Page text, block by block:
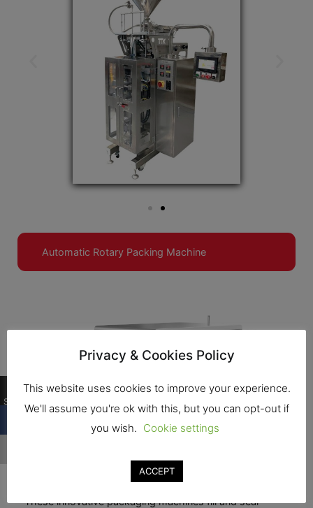
Automatic Rotary Packing Machine
Automatic Rotary Packing Machine
These innovative packaging machines fill and seal
Privacy & Cookies Policy
This website uses cookies to improve your experience.
We'll assume you're ok with this, but you can opt-out if
you wish. Cookie settings
ACCEPT
Shares